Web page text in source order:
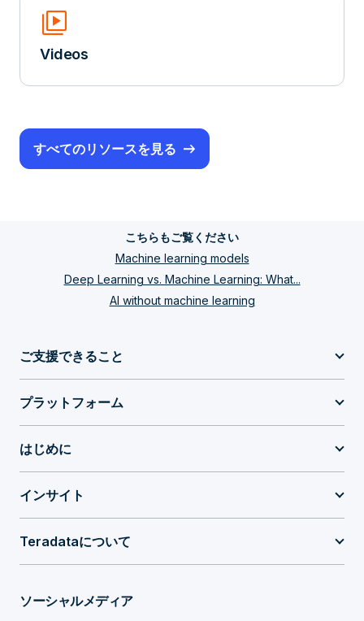
Video_Library
Videos
すべてのリソースを見る
こちらもご覧ください
Machine learning models
Deep Learning vs. Machine Learning: What...
AI without machine learning
ご支援できること
プラットフォーム
はじめに
インサイト
Teradataについて
ソーシャルメディア